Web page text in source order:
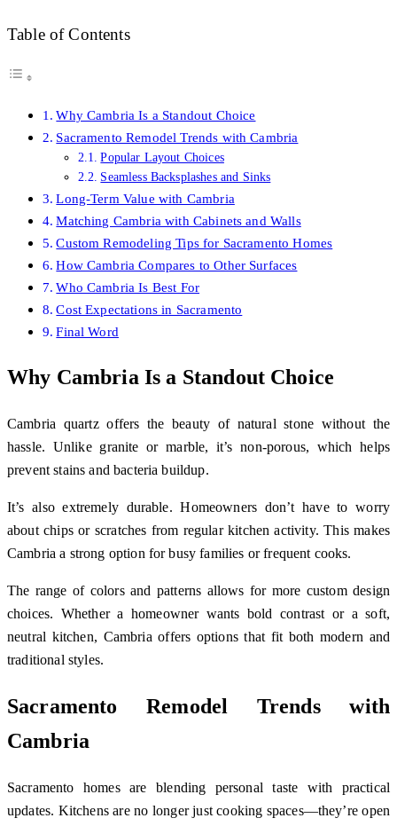
Table of Contents
Why Cambria Is a Standout Choice
Sacramento Remodel Trends with Cambria
Popular Layout Choices
Seamless Backsplashes and Sinks
Long-Term Value with Cambria
Matching Cambria with Cabinets and Walls
Custom Remodeling Tips for Sacramento Homes
How Cambria Compares to Other Surfaces
Who Cambria Is Best For
Cost Expectations in Sacramento
Final Word
Why Cambria Is a Standout Choice
Cambria quartz offers the beauty of natural stone without the
hassle. Unlike granite or marble, it’s non-porous, which helps
prevent stains and bacteria buildup.
It’s also extremely durable. Homeowners don’t have to worry
about chips or scratches from regular kitchen activity. This makes
Cambria a strong option for busy families or frequent cooks.
The range of colors and patterns allows for more custom design
choices. Whether a homeowner wants bold contrast or a soft,
neutral kitchen, Cambria offers options that fit both modern and
traditional styles.
Sacramento Remodel Trends with
Cambria
Sacramento homes are blending personal taste with practical
updates. Kitchens are no longer just cooking spaces—they’re open